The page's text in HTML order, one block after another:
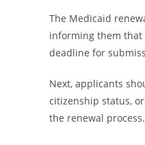
The Medicaid
informing them that
deadline for
Next, applicants
citizenship status,
the renewal process.